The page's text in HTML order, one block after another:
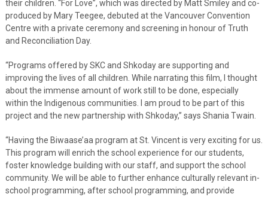
their children. “For Love”, which was directed by Matt Smiley and co-
produced by Mary Teegee, debuted at the Vancouver Convention
Centre with a private ceremony and screening in honour of Truth
and Reconciliation Day.
“Programs offered by SKC and Shkoday are supporting and
improving the lives of all children. While narrating this film, I thought
about the immense amount of work still to be done, especially
within the Indigenous communities. I am proud to be part of this
project and the new partnership with Shkoday,” says Shania Twain.
“Having the Biwaase’aa program at St. Vincent is very exciting for us.
This program will enrich the school experience for our students,
foster knowledge building with our staff, and support the school
community. We will be able to further enhance culturally relevant in-
school programming, after school programming, and provide